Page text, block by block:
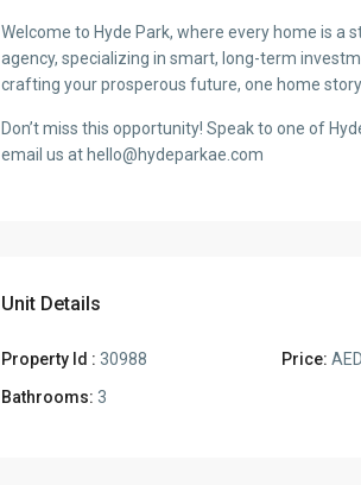
Welcome to Hyde Park, where every home is a
agency, specializing in smart, long-term
crafting your prosperous future, one home
Don’t miss this opportunity! Speak to one of
email us at hello@hydeparkae.com
Unit Details
Property Id : 30988 Price:
Bathrooms: 3